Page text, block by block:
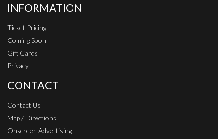
INFORMATION
Ticket Pricing
Coming Soon
Gift Cards
Privacy
CONTACT
Contact Us
Map / Directions
Onscreen Advertising